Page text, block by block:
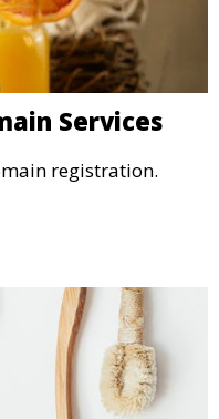
Services
registration.